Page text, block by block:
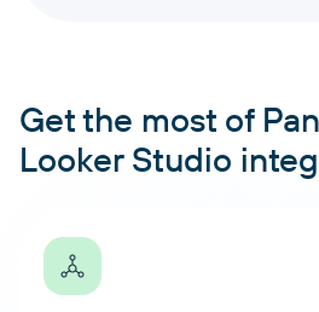
Get the most of
Looker Studio